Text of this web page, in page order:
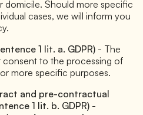
Should more specific
cases, we will inform you
1 lit. a. GDPR) - The
consent to the processing of
more specific purposes.
and pre-contractual
1 lit. b. GDPR) -